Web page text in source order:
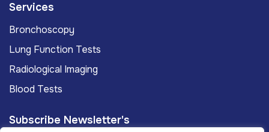
Services
Bronchoscopy
Lung Function Tests
Radiological Imaging
Blood Tests
Subscribe Newsletter's